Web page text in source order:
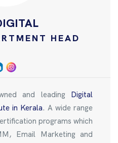
HEAD
and leading Digital
in Kerala. A wide range
programs which
Email Marketing and